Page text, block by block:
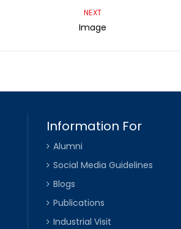
NEXT
Image
Information For
Alumni
Social Media Guidelines
Blogs
Publications
Industrial Visit